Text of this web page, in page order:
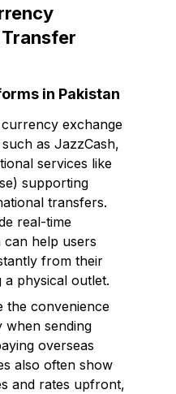
in Pakistan
exchange
as JazzCash,
services like
supporting
transfers.
real-time
help users
from their
a physical outlet.
the convenience
when sending
overseas
also often show
and rates upfront,